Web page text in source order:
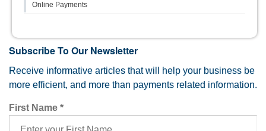
Online Payments
Subscribe To Our Newsletter
Receive informative articles that will help your business be
more efficient, and more than payments related information.
First Name *